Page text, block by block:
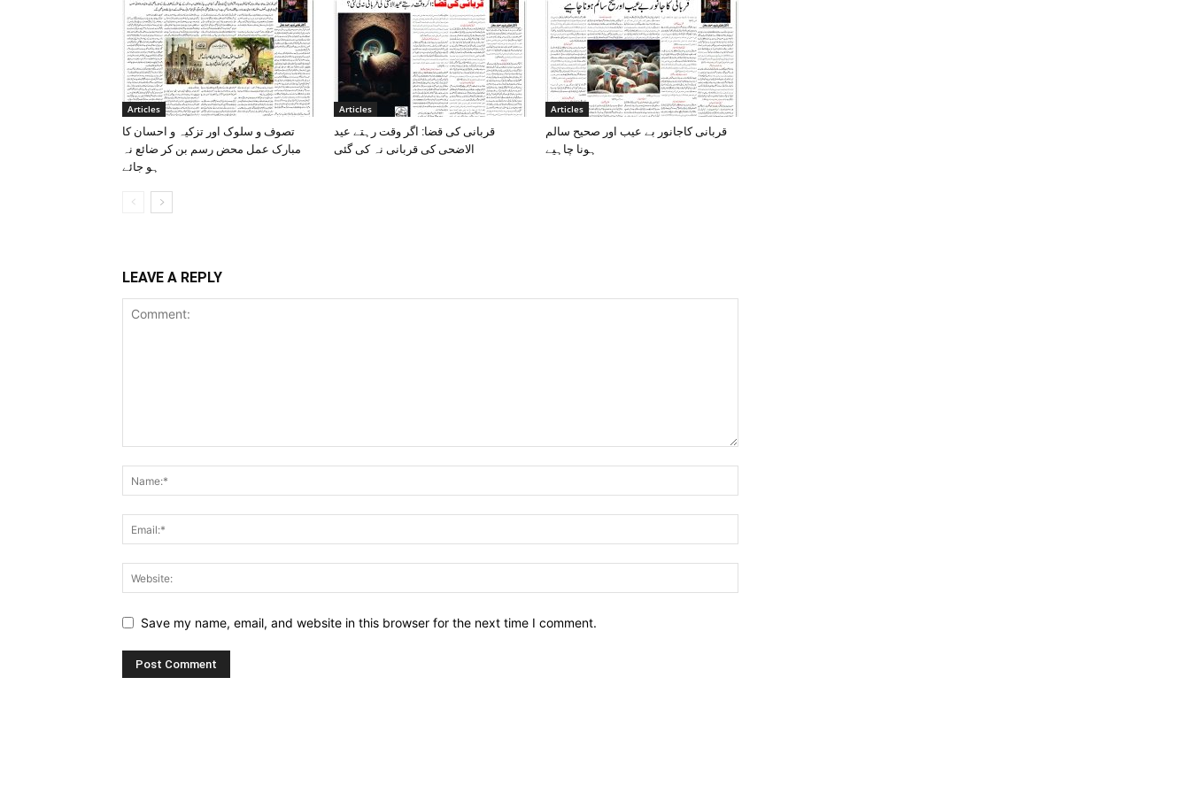
Articles
تصوف و سلوک اور تزکیہ و احسان کا
مبارک عمل محض رسم بن کر ضائع نہ
ہو جائے
Articles
قربانی کی قضا: اگر وقت رہتے عید
الاضحی کی قربانی نہ کی گئی
Articles
قربانی کاجانور بے عیب اور صحیح سالم
ہونا چاہیے
LEAVE A REPLY
Save my name, email, and website in this browser for the next time I comment.